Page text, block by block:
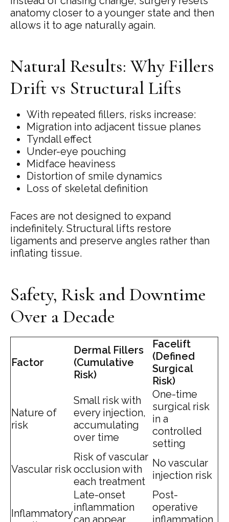
anatomy closer to a younger state and then
allows it to age naturally again.
Natural Results: Why Fillers
Drift vs Structural Lifts
With repeated fillers, risks increase:
Migration into adjacent tissue planes
Tyndall effect
Under-eye pouching
Midface heaviness
Distortion of smile dynamics
Loss of skeletal definition
Faces are not designed to expand
indefinitely. Structural lifts restore
ligaments and preserve angles rather than
inflating tissue.
Safety, Risk and Downtime
Over a Decade
Factor
Dermal Fillers
(Cumulative
Risk)
Facelift
(Defined
Surgical
Risk)
Nature of
risk
Small risk with
every injection,
accumulating
over time
One-time
surgical risk
in a
controlled
setting
Vascular risk
Risk of vascular
occlusion with
each treatment
No vascular
injection risk
Inflammatory
Late-onset
inflammation
can appear
Post-
operative
inflammation